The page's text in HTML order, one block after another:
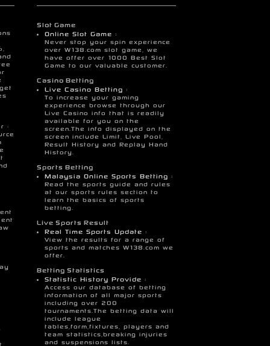
:
Slot Game
Online Slot Game :
Never stop your spin experience
over W138.com slot game, we
have offer over 1000 Best Slot
Game to our valuable customer.
Casino Betting
Live Casino Betting :
To increase your gaming
experience browse through our
Live Casino info that is readily
available for you on the
screen.The info displayed on the
screen include Limit, Live Pool,
Result History and Replay Hand
History.
Sports Betting
Malaysia Online Sports Betting :
Read the sports guide and rules
at our sports rules section to
learn the basics of sports
betting.
Live Sports Result
Real Time Sports Update :
View the results for a range of
sports and matches W138.com we
offer.
Betting Statistics
Statistic History Provide :
Access our database of betting
information of all major sports
including over 200
tournaments.The betting data will
include league
tables,form,fixtures, players and
team statistics,breaking injuries
and suspensions lists.